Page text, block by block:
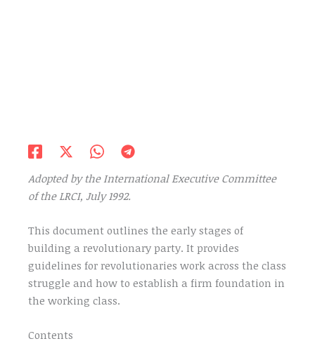
Adopted by the International Executive Committee
of the LRCI, July 1992.
This document outlines the early stages of
building a revolutionary party. It provides
guidelines for revolutionaries work across the class
struggle and how to establish a firm foundation in
the working class.
Contents